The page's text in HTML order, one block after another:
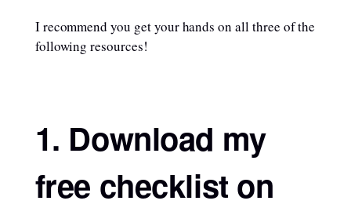
I recommend you get your hands on all three of the
following resources!
1. Download my
free checklist on